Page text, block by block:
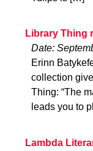
Library Thing
Date:
Erinn
collection
Thing: “The
leads you to
Lambda